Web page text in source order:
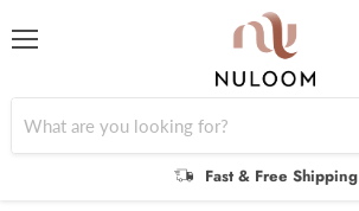
Fast & Free Shipping